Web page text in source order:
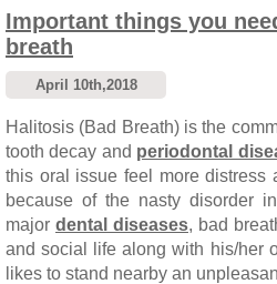
Important things you
breath
April 10th,2018
Halitosis (Bad Breath) is the
tooth decay and periodontal
this oral issue feel more distress
because of the nasty disorder
major dental diseases, bad
and social life along with his/her
likes to stand nearby an